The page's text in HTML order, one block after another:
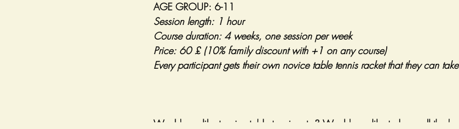
AGE GROUP: 6-11
Session length: 1 hour
Course duration: 4 weeks, one session per week
Price: 60 £ (10% family discount with +1 on any course)
Every participant gets their own novice table tennis racket that they can
Would you like to give table tennis a try? Would you like to learn all the